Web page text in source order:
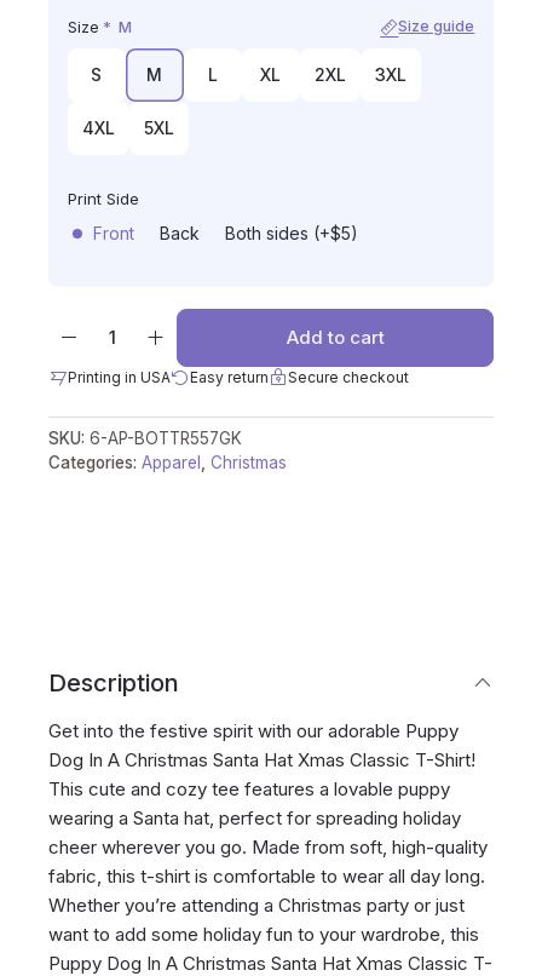
Size * M Size guide
S M L XL 2XL 3XL
4XL 5XL
Print Side
Front Back Both sides (+$5)
Add to cart
Printing in USA Easy return Secure checkout
SKU: 6-AP-BOTTR557GK
Categories: Apparel Christmas
Description
Get into the festive spirit with our adorable Puppy
Dog In A Christmas Santa Hat Xmas Classic T-Shirt!
This cute and cozy tee features a lovable puppy
wearing a Santa hat, perfect for spreading holiday
cheer wherever you go. Made from soft, high-quality
fabric, this t-shirt is comfortable to wear all day long.
Whether you’re attending a Christmas party or just
want to add some holiday fun to your wardrobe, this
Puppy Dog In A Christmas Santa Hat Xmas Classic T-